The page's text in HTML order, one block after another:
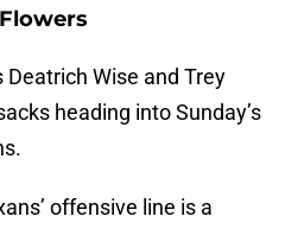
Deatrich Wise and Trey
heading into Sunday’s
offensive line is a